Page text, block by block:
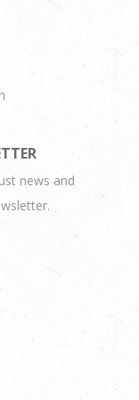
news and